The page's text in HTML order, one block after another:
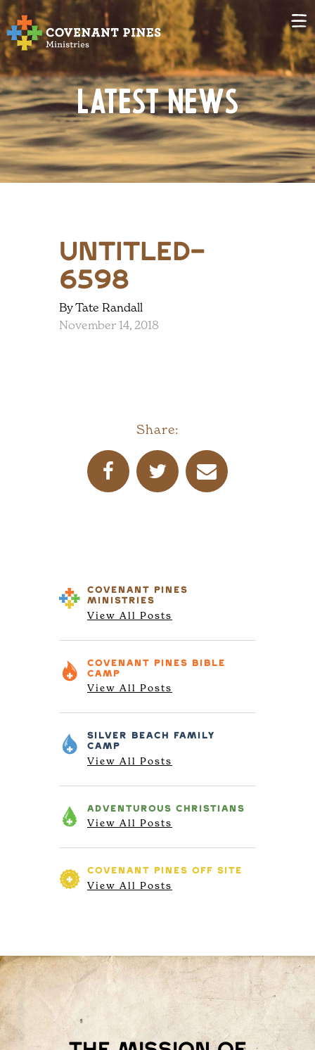
Latest News
untitled-
6598
By Tate Randall
November 14, 2018
Share:
COVENANT PINES
MINISTRIES
View All Posts
COVENANT PINES
BIBLE
CAMP
View All Posts
SILVER BEACH
FAMILY
CAMP
View All Posts
ADVENTUROUS CHRISTIANS
View All Posts
COVENANT PINES OFF SITE
View All Posts